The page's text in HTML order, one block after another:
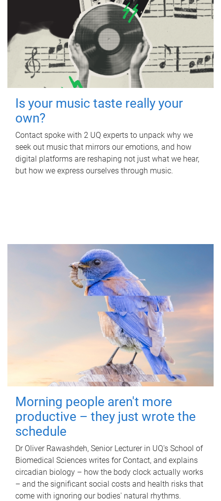
Is your music taste really your
own?
Contact spoke with 2 UQ experts to unpack why we
seek out music that mirrors our emotions, and how
digital platforms are reshaping not just what we hear,
but how we express ourselves through music.
Morning people aren't more
productive – they just wrote the
schedule
Dr Oliver Rawashdeh, Senior Lecturer in UQ's School of
Biomedical Sciences writes for Contact, and explains
circadian biology – how the body clock actually works
– and the significant social costs and health risks that
come with ignoring our bodies' natural rhythms.